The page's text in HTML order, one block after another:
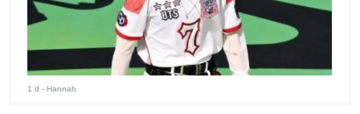
1 d - Hannah